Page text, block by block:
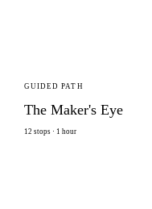
GUIDED PATH
The Maker's Eye
12 stops · 1 hour